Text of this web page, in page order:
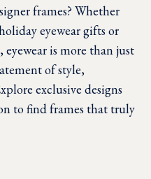
frames? Whether
eyewear gifts or
is more than just
of style,
exclusive designs
to find frames that truly